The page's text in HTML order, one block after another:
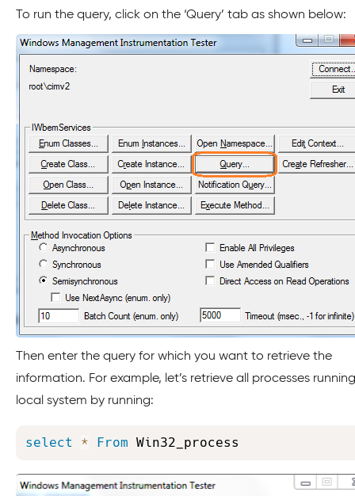
To run the query, click on the ‘Query’ tab as shown below:
Then enter the query for which you want to retrieve the
information. For example, let’s retrieve all processes
local system by running:
select * From Win32_process